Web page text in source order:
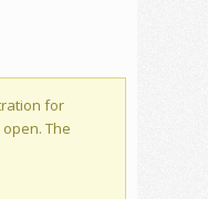
for
The